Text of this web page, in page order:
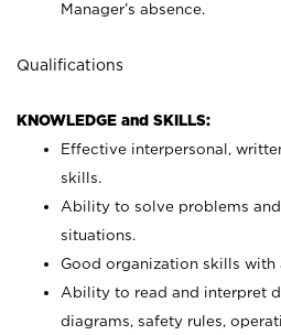
Manager’s absence.
Qualifications
KNOWLEDGE and SKILLS:
Effective interpersonal,
skills.
Ability to solve problems
situations.
Good organization skills
Ability to read and interpret
diagrams, safety rules,